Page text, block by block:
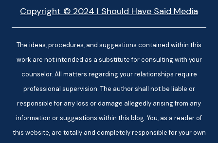
Copyright © 2024 I Should Have Said Media
The ideas, procedures, and suggestions contained within this
work are not intended as a substitute for consulting with your
counselor. All matters regarding your relationships require
professional supervision. The author shall not be liable or
responsible for any loss or damage allegedly arising from any
information or suggestions within this blog. You, as a reader of
this website, are totally and completely responsible for your own